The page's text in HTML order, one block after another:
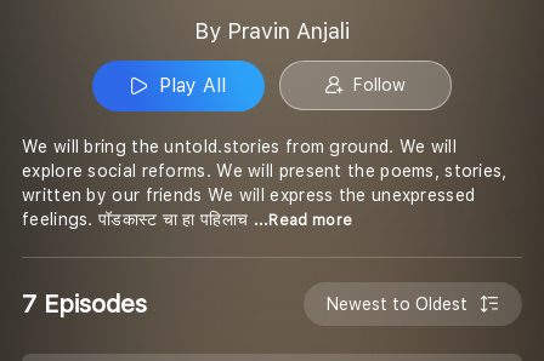
By Pravin Anjali
Play All Follow
We will bring the untold.stories from ground. We will
explore social reforms. We will present the poems, stories,
written by our friends We will express the unexpressed
feelings. पॉडकास्ट चा हा पहिलाच ...Read more
7 Episodes Newest to Oldest